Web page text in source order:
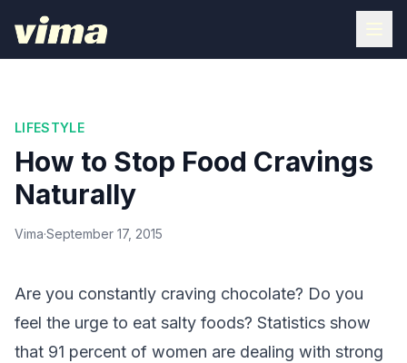
LIFESTYLE
How to Stop Food Cravings
Naturally
Vima·September 17, 2015
Are you constantly craving chocolate? Do you
feel the urge to eat salty foods? Statistics show
that 91 percent of women are dealing with strong